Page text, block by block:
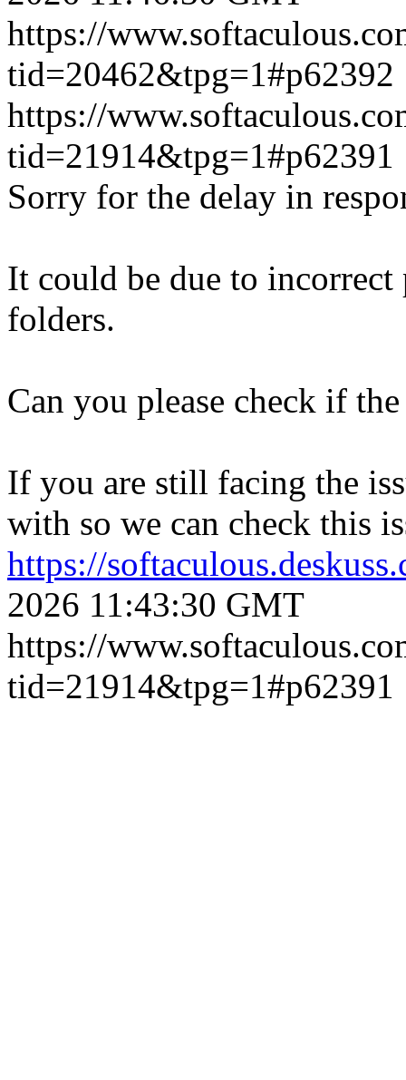
https://
tid=20462&tpg=1#p62392
https://
tid=21914&tpg=1#p62391
Sorry for the delay in
It could be due to incorrect
folders.
Can you please check if
If you are still facing the
with so we can check this
https://
2026 11:43:30 GMT
https://
tid=21914&tpg=1#p62391